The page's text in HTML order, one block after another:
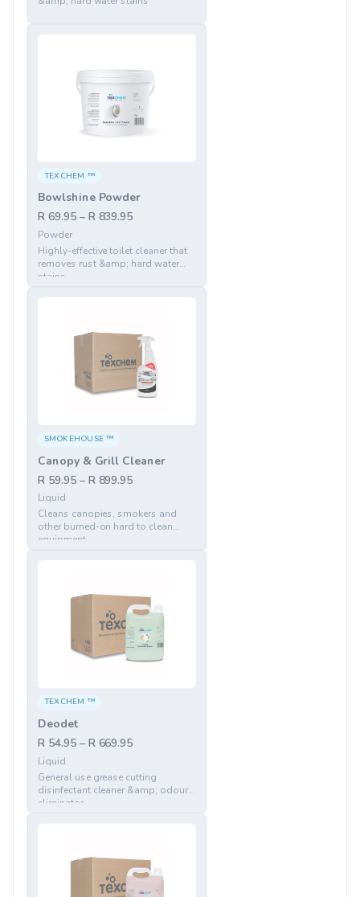
TEXCHEM ™
Bowlshine Powder
R 69.95 – R 839.95
Powder
Highly-effective toilet cleaner that
removes rust &amp; hard water
stains
SMOKEHOUSE ™
Canopy & Grill Cleaner
R 59.95 – R 899.95
Liquid
Cleans canopies, smokers and
other burned-on hard to clean
equipment
TEXCHEM ™
Deodet
R 54.95 – R 669.95
Liquid
General use grease cutting
disinfectant cleaner &amp; odour
eliminator